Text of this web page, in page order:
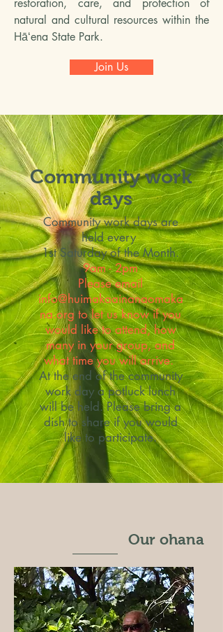
restoration, care, and protection of
natural and cultural resources within the
Hāʻena State Park.
Join Us
Community work
days
Community work days are
held every
1st Saturday of the Month.
9am - 2pm
Please email
info@huimakaainanaomaka
na.org to let us know if you
would like to attend, how
many in your group, and
what time you will arrive.
At the end of the community
work day a potluck lunch
will be held. Please bring a
dish to share if you would
like to participate.
Our ohana